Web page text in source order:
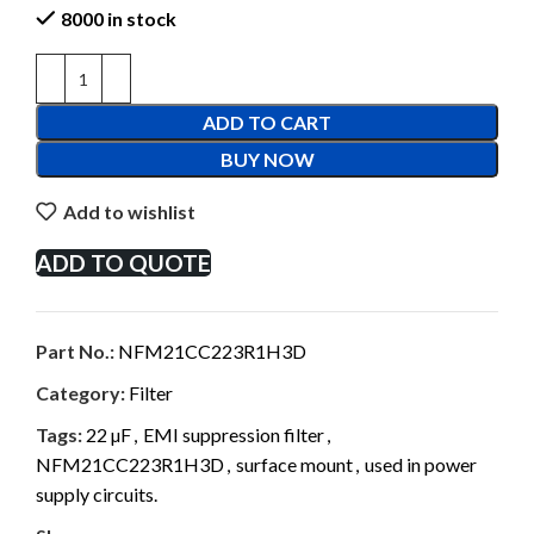
8000 in stock
ADD TO CART
BUY NOW
Add to wishlist
ADD TO QUOTE
Part No.: NFM21CC223R1H3D
Category: Filter
Tags: 22 µF, EMI suppression filter,
NFM21CC223R1H3D, surface mount, used in power
supply circuits.